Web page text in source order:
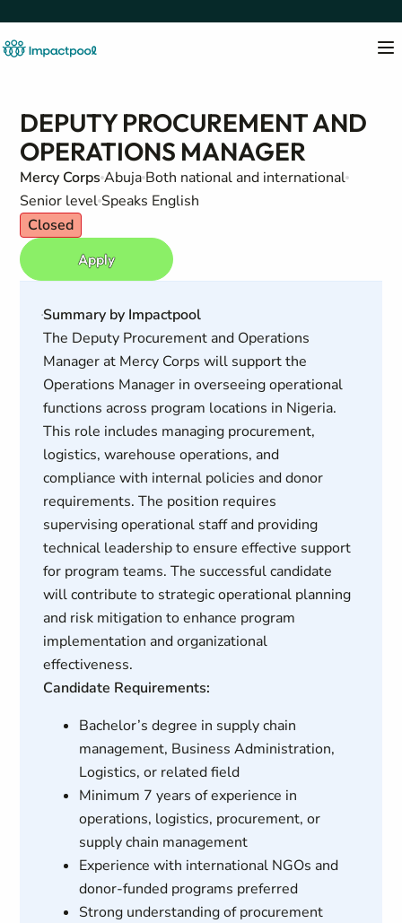
DEPUTY PROCUREMENT AND
OPERATIONS MANAGER
Mercy CorpsAbuja Both national and international
Senior level Speaks English
Closed
Apply
Summary by Impactpool
The Deputy Procurement and Operations
Manager at Mercy Corps will support the
Operations Manager in overseeing operational
functions across program locations in Nigeria.
This role includes managing procurement,
logistics, warehouse operations, and
compliance with internal policies and donor
requirements. The position requires
supervising operational staff and providing
technical leadership to ensure effective support
for program teams. The successful candidate
will contribute to strategic operational planning
and risk mitigation to enhance program
implementation and organizational
effectiveness.
Candidate Requirements:
Bachelor’s degree in supply chain
management, Business Administration,
Logistics, or related field
Minimum 7 years of experience in
operations, logistics, procurement, or
supply chain management
Experience with international NGOs and
donor-funded programs preferred
Strong understanding of procurement